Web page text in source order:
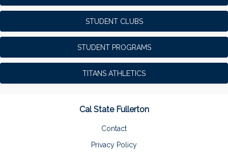
STUDENT CLUBS
STUDENT PROGRAMS
TITANS ATHLETICS
Cal State Fullerton
Contact
Privacy Policy